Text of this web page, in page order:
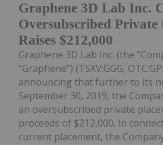
Graphene 3D Lab Inc.
Oversubscribed Private
Raises $212,000
Graphene 3D Lab Inc. (the
“Graphene”) (TSXV:GGG,
announcing that further to its
September 30, 2019, the
an oversubscribed private
proceeds of $212,000. In
current placement, the